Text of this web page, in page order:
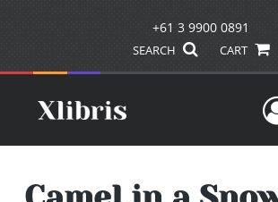
+61 3 9900 0891
SEARCH CART